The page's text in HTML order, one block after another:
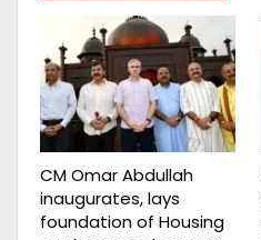
CM Omar Abdullah
inaugurates, lays
foundation of Housing